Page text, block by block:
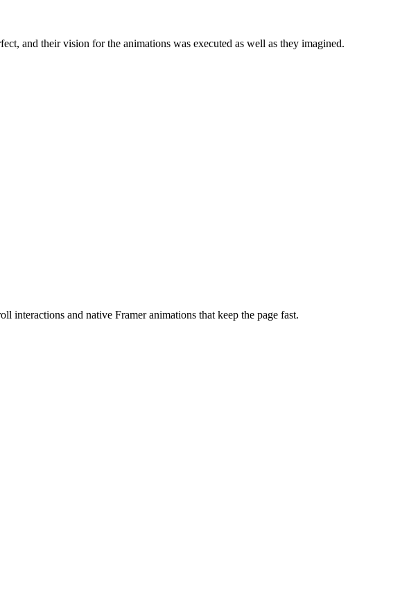
and their vision for the animations was executed as well as they imagined.
and native Framer animations that keep the page fast.